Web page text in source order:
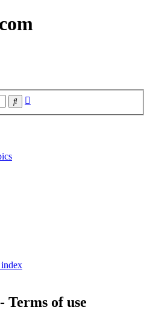
Search
Terms of use